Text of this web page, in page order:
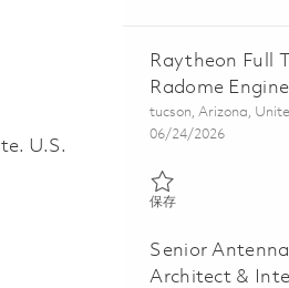
U.S.
Raytheon Full
Radome
位置
tucson, Arizona,
Posted Date
06/24/2026
保存保存 Raytheon
Senior
Architect &